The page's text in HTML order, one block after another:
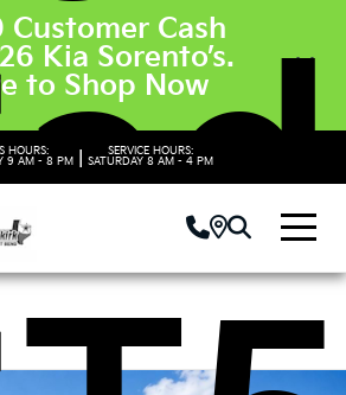
Cash
Kia Sorento’s.
to Shop Now
HOURS:
9 AM - 8 PM
SERVICE HOURS:
SATURDAY 8 AM - 4 PM